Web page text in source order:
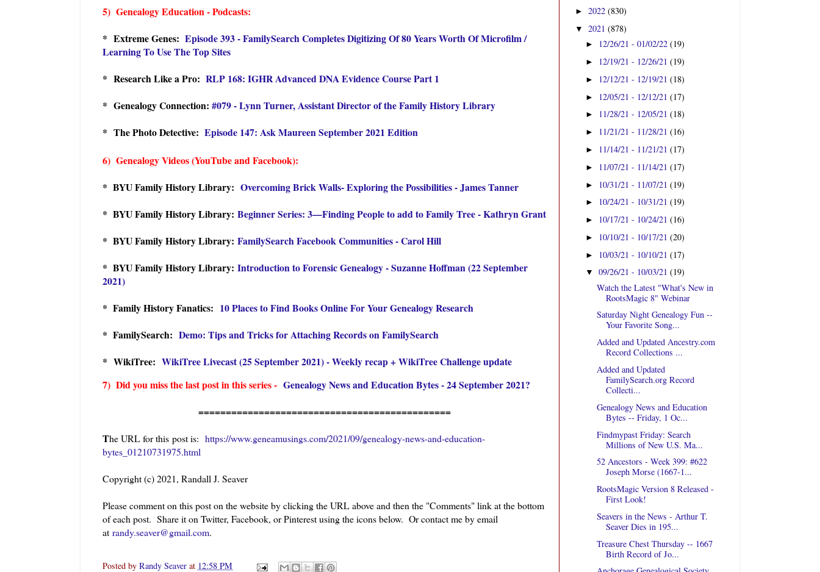
5) Genealogy Education - Podcasts:
* Extreme Genes: Episode 393 - FamilySearch Completes Digitizing Of 80 Years Worth Of Microfilm /
Learning To Use The Top Sites
* Research Like a Pro: RLP 168: IGHR Advanced DNA Evidence Course Part 1
* Genealogy Connection: #079 - Lynn Turner, Assistant Director of the Family History Library
* The Photo Detective: Episode 147: Ask Maureen September 2021 Edition
6) Genealogy Videos (YouTube and Facebook):
* BYU Family History Library: Overcoming Brick Walls- Exploring the Possibilities - James Tanner
* BYU Family History Library: Beginner Series: 3—Finding People to add to Family Tree - Kathryn Grant
* BYU Family History Library: FamilySearch Facebook Communities - Carol Hill
* BYU Family History Library: Introduction to Forensic Genealogy - Suzanne Hoffman (22 September
2021)
* Family History Fanatics: 10 Places to Find Books Online For Your Genealogy Research
* FamilySearch: Demo: Tips and Tricks for Attaching Records on FamilySearch
* WikiTree: WikiTree Livecast (25 September 2021) - Weekly recap + WikiTree Challenge update
7) Did you miss the last post in this series - Genealogy News and Education Bytes - 24 September 2021?
==============================================
The URL for this post is: https://www.geneamusings.com/2021/09/genealogy-news-and-education-
bytes_01210731975.html
Copyright (c) 2021, Randall J. Seaver
Please comment on this post on the website by clicking the URL above and then the "Comments" link at the bottom
of each post. Share it on Twitter, Facebook, or Pinterest using the icons below. Or contact me by email
at randy.seaver@gmail.com.
Posted by Randy Seaver at 12:58 PM
► 2022 (830)
▼ 2021 (878)
► 12/26/21 - 01/02/22(19)
► 12/19/21 - 12/26/21(19)
► 12/12/21 - 12/19/21(18)
► 12/05/21 - 12/12/21(17)
► 11/28/21 - 12/05/21(18)
► 11/21/21 - 11/28/21(16)
► 11/14/21 - 11/21/21(17)
► 11/07/21 - 11/14/21(17)
► 10/31/21 - 11/07/21(19)
► 10/24/21 - 10/31/21(19)
► 10/17/21 - 10/24/21(16)
► 10/10/21 - 10/17/21(20)
► 10/03/21 - 10/10/21(17)
▼09/26/21 - 10/03/21(19)
Watch the Latest "What's New in
RootsMagic 8" Webinar
Saturday Night Genealogy Fun --
Your Favorite Song...
Added and Updated Ancestry.com
Record Collections ...
Added and Updated
FamilySearch.org Record
Collecti...
Genealogy News and Education
Bytes -- Friday, 1 Oc...
Findmypast Friday: Search
Millions of New U.S. Ma...
52 Ancestors - Week 399: #622
Joseph Morse (1667-1...
RootsMagic Version 8 Released -
First Look!
Seavers in the News - Arthur T.
Seaver Dies in 195...
Treasure Chest Thursday -- 1667
Birth Record of Jo...